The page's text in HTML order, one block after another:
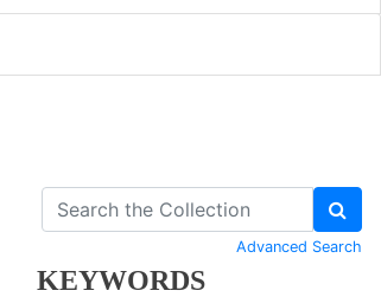
KEYWORDS
Advanced Search